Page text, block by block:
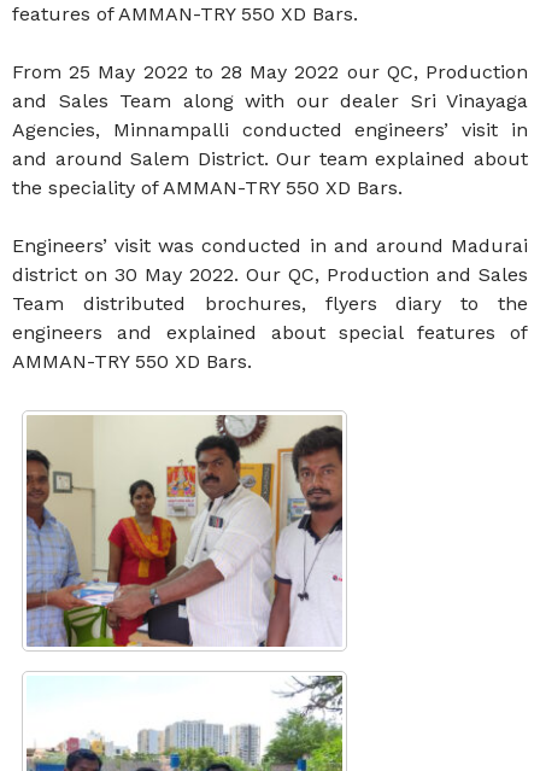
features of AMMAN-TRY 550 XD Bars.
From 25 May 2022 to 28 May 2022 our QC, Production
and Sales Team along with our dealer Sri Vinayaga
Agencies, Minnampalli conducted engineers’ visit in
and around Salem District. Our team explained about
the speciality of AMMAN-TRY 550 XD Bars.
Engineers’ visit was conducted in and around Madurai
district on 30 May 2022. Our QC, Production and Sales
Team distributed brochures, flyers diary to the
engineers and explained about special features of
AMMAN-TRY 550 XD Bars.